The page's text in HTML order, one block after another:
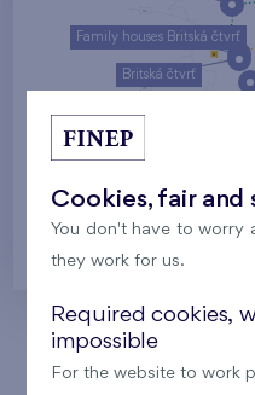
Family houses Britská čtvrť
Britská čtvrť
Our
Cookies, fair and
You don't have to worry
they work for us.
Required cookies,
impossible
For the website to work